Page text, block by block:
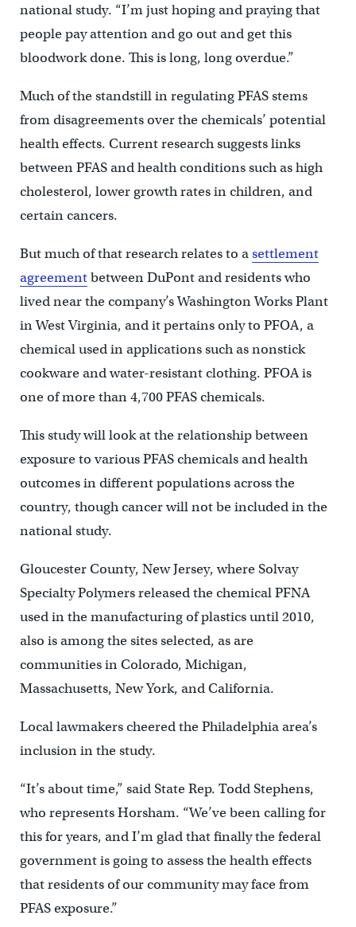
national study. “I’m just hoping and praying that
people pay attention and go out and get this
bloodwork done. This is long, long overdue.”
Much of the standstill in regulating PFAS stems
from disagreements over the chemicals’ potential
health effects. Current research suggests links
between PFAS and health conditions such as high
cholesterol, lower growth rates in children, and
certain cancers.
But much of that research relates to asettlement
agreementbetween DuPont and residents who
lived near the company’s Washington Works Plant
in West Virginia, and it pertains only to PFOA, a
chemical used in applications such as nonstick
cookware and water-resistant clothing. PFOA is
one of more than 4,700 PFAS chemicals.
This study will look at the relationship between
exposure to various PFAS chemicals and health
outcomes in different populations across the
country, though cancer will not be included in the
national study.
Gloucester County, New Jersey, where Solvay
Specialty Polymers released the chemical PFNA
used in the manufacturing of plastics until 2010,
also is among the sites selected, as are
communities in Colorado, Michigan,
Massachusetts, New York, and California.
Local lawmakers cheered the Philadelphia area’s
inclusion in the study.
“It’s about time,” said State Rep. Todd Stephens,
who represents Horsham. “We’ve been calling for
this for years, and I’m glad that finally the federal
government is going to assess the health effects
that residents of our community may face from
PFAS exposure.”